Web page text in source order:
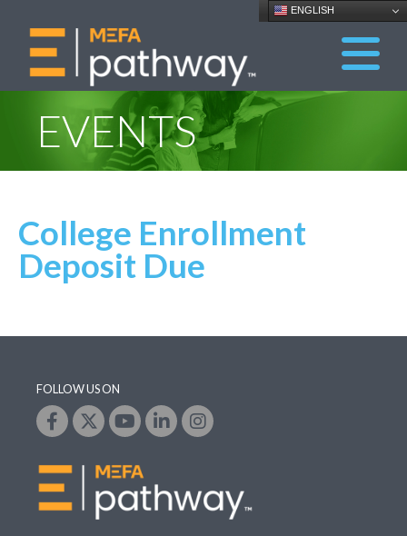
ENGLISH
EVENTS
College Enrollment
Deposit Due
FOLLOW US ON